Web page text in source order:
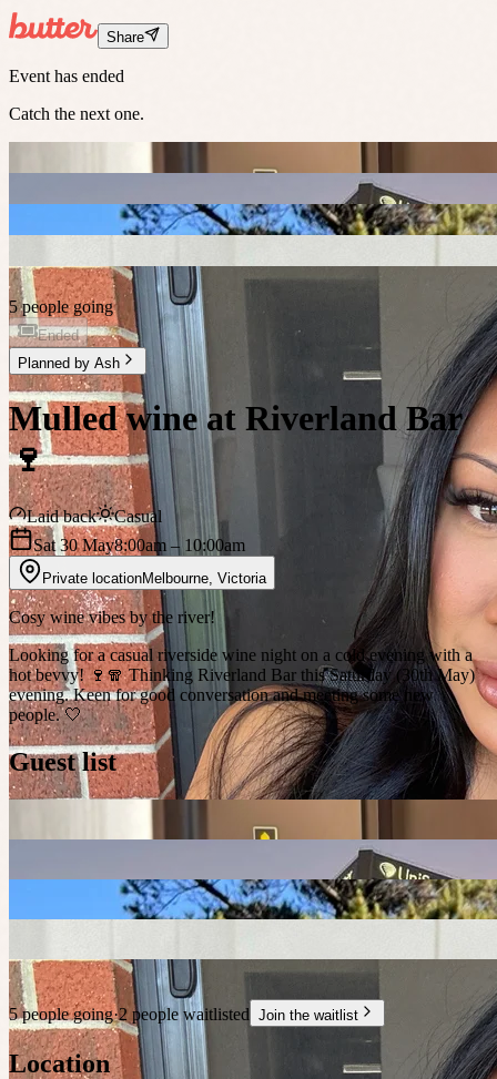
Share
Event has ended
Catch the next one.
5 people going
Ended
Planned by Ash
Mulled wine at Riverland Bar
🍷
Laid back
Casual
Sat 30 May8:00am– 10:00am
Private locationMelbourne Victoria
Cosy wine vibes by the river!
Looking for a casual riverside wine night on a cold evening with a
hot bevvy! 🍷🧣 Thinking Riverland Bar this Saturday (30th May)
evening. Keen for good conversation and meeting some new
people. 🤍
Guest list
5 people going·2 people waitlisted Join the waitlist
Location